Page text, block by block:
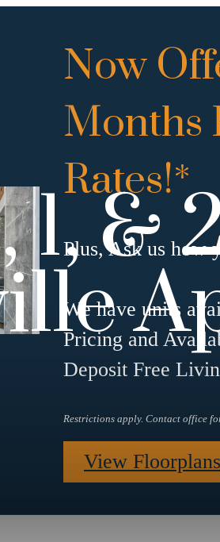
Now
Months
Rates!*
Plus, Ask us how
We have units
Pricing and
Deposit Free
Restrictions apply. Contact office
View Floorplans
1, &